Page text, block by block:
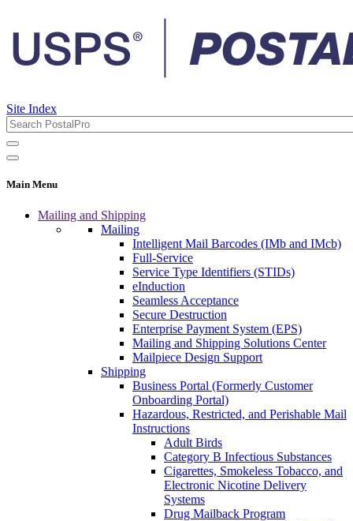
Site Index
Main Menu
Mailing and Shipping
Mailing
Intelligent Mail Barcodes (IMb and IMcb)
Full-Service
Service Type Identifiers (STIDs)
eInduction
Seamless Acceptance
Secure Destruction
Enterprise Payment System (EPS)
Mailing and Shipping Solutions Center
Mailpiece Design Support
Shipping
Business Portal (Formerly Customer
Onboarding Portal)
Hazardous, Restricted, and Perishable Mail
Instructions
Adult Birds
Category B Infectious Substances
Cigarettes, Smokeless Tobacco, and
Electronic Nicotine Delivery
Systems
Drug Mailback Program